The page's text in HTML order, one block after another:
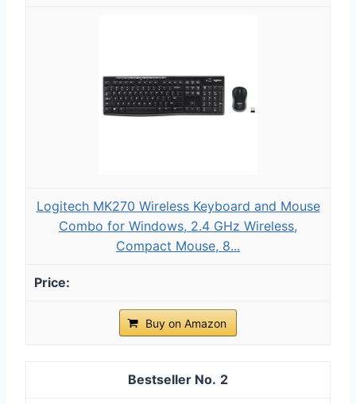
Logitech MK270 Wireless Keyboard and Mouse
Combo for Windows, 2.4 GHz Wireless,
Compact Mouse, 8...
Buy on Amazon
2